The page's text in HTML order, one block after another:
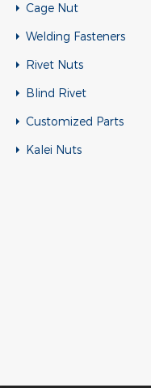
Cage Nut
Welding Fasteners
Rivet Nuts
Blind Rivet
Customized Parts
Kalei Nuts